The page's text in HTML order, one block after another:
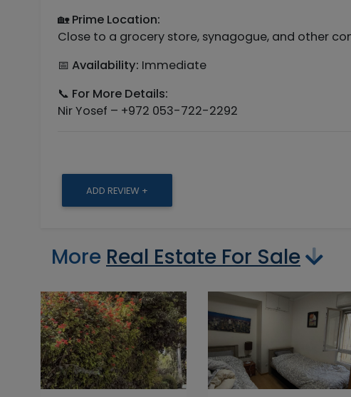
🏡Prime Location:
Close to a grocery store, synagogue, and other
📅 Availability: Immediate
📞 For More Details:
Nir Yosef – +972 053-722-2292
ADD REVIEW +
More Real Estate For Sale